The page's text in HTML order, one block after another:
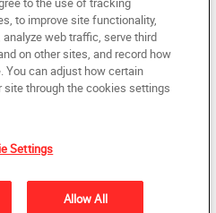
Headquarters. All rights
may not be copied,
or reduced to any electronic medium or
part, without the prior written consent
to improve site functionality,
web traffic, serve third
on other sites, and record how
You can adjust how certain
site through the cookies settings
Settings
Allow All